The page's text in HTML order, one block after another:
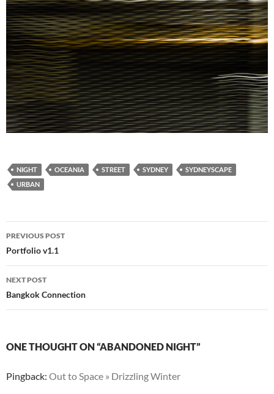
NIGHT OCEANIA STREET SYDNEY
SYDNEYSCAPE
URBAN
Post
navigation
PREVIOUS POST
Portfolio v1.1
NEXT POST
Bangkok Connection
ONE THOUGHT ON “ABANDONED NIGHT”
Pingback: Out to Space » Drizzling Winter